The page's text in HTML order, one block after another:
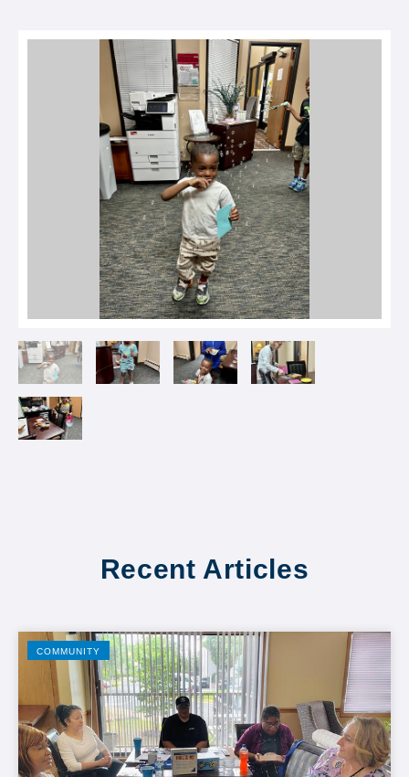
Recent Articles
COMMUNITY